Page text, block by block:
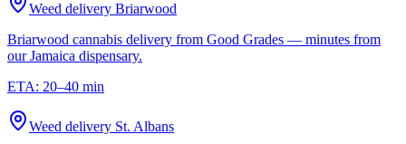
Weed delivery Briarwood
Briarwood cannabis delivery from Good Grades — minutes from
our Jamaica dispensary.
ETA: 20–40 min
Weed delivery St. Albans